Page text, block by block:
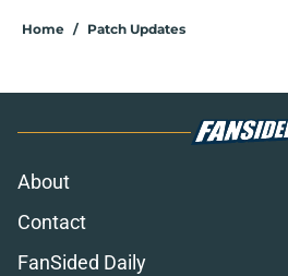
Home / Patch Updates
About
Contact
FanSided Daily